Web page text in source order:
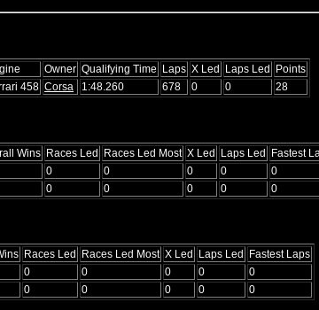
Owner Qualifying Time Laps X Led Laps Led Points
458 Corsa 1:48.260 678 0 0 28
Wins Races Led Races Led Most X Led Laps Led Fastest
0 0 0 0
0
0 0 0 0 0
Races Led Races Led Most X Led Laps Led
Fastest Laps
0 0 0 0
0
0 0 0 0 0